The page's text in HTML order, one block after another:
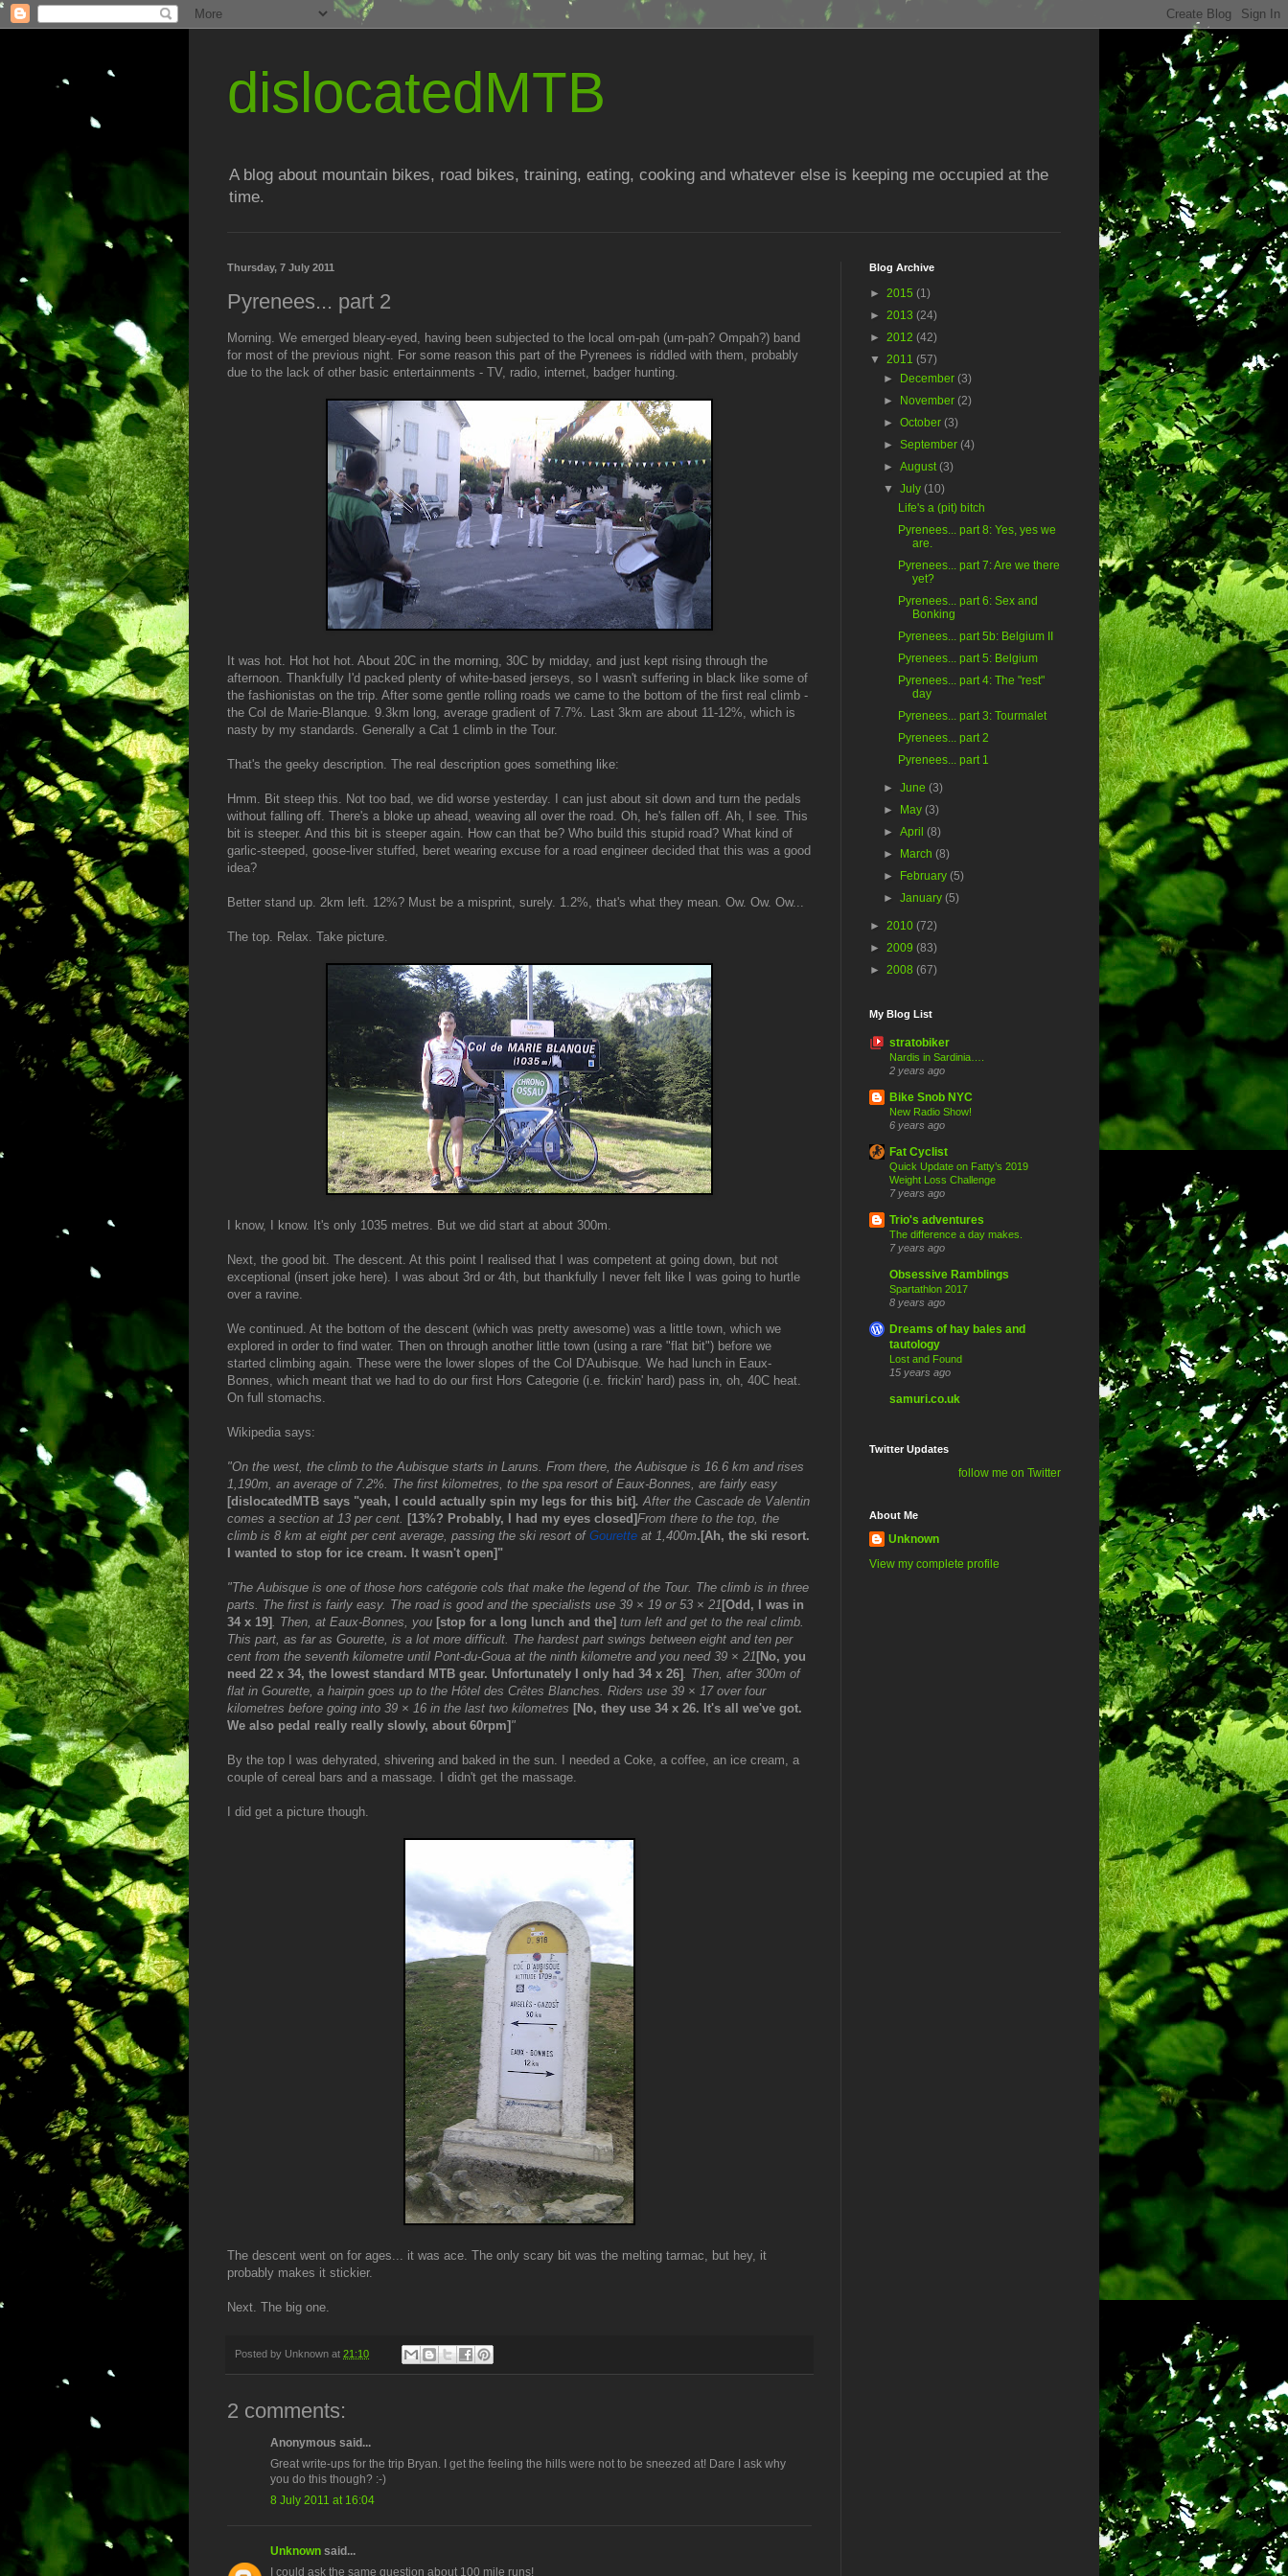
dislocatedMTB
A blog about mountain bikes, road bikes, training, eating, cooking and whatever else is keeping me occupied at the
time.
Thursday, 7 July 2011
Pyrenees... part 2
Morning. We emerged bleary-eyed, having been subjected to the local om-pah (um-pah? Ompah?) band
for most of the previous night. For some reason this part of the Pyrenees is riddled with them, probably
due to the lack of other basic entertainments - TV, radio, internet, badger hunting.
It was hot. Hot hot hot. About 20C in the morning, 30C by midday, and just kept rising through the
afternoon. Thankfully I'd packed plenty of white-based jerseys, so I wasn't suffering in black like some of
the fashionistas on the trip. After some gentle rolling roads we came to the bottom of the first real climb -
the Col de Marie-Blanque. 9.3km long, average gradient of 7.7%. Last 3km are about 11-12%, which is
nasty by my standards. Generally a Cat 1 climb in the Tour.
That's the geeky description. The real description goes something like:
Hmm. Bit steep this. Not too bad, we did worse yesterday. I can just about sit down and turn the pedals
without falling off. There's a bloke up ahead, weaving all over the road. Oh, he's fallen off. Ah, I see. This
bit is steeper. And this bit is steeper again. How can that be? Who build this stupid road? What kind of
garlic-steeped, goose-liver stuffed, beret wearing excuse for a road engineer decided that this was a good
idea?
Better stand up. 2km left. 12%? Must be a misprint, surely. 1.2%, that's what they mean. Ow. Ow. Ow...
The top. Relax. Take picture.
I know, I know. It's only 1035 metres. But we did start at about 300m.
Next, the good bit. The descent. At this point I realised that I was competent at going down, but not
exceptional (insert joke here). I was about 3rd or 4th, but thankfully I never felt like I was going to hurtle
over a ravine.
We continued. At the bottom of the descent (which was pretty awesome) was a little town, which we
explored in order to find water. Then on through another little town (using a rare "flat bit") before we
started climbing again. These were the lower slopes of the Col D'Aubisque. We had lunch in Eaux-
Bonnes, which meant that we had to do our first Hors Categorie (i.e. frickin' hard) pass in, oh, 40C heat.
On full stomachs.
Wikipedia says:
"On the west, the climb to the Aubisque starts in Laruns. From there, the Aubisque is 16.6 km and rises
1,190m, an average of 7.2%. The first kilometres, to the spa resort of Eaux-Bonnes, are fairly easy
[dislocatedMTB says "yeah, I could actually spin my legs for this bit]. After the Cascade de Valentin
comes a section at 13 per cent. [13%? Probably, I had my eyes closed]From there to the top, the
climb is 8 km at eight per cent average, passing the ski resort of Gourette at 1,400m.[Ah, the ski resort.
I wanted to stop for ice cream. It wasn't open]"
"The Aubisque is one of those hors catégorie cols that make the legend of the Tour. The climb is in three
parts. The first is fairly easy. The road is good and the specialists use 39 × 19 or 53 × 21 [Odd, I was in
34 x 19]. Then, at Eaux-Bonnes, you [stop for a long lunch and the] turn left and get to the real climb.
This part, as far as Gourette, is a lot more difficult. The hardest part swings between eight and ten per
cent from the seventh kilometre until Pont-du-Goua at the ninth kilometre and you need 39 × 21 [No, you
need 22 x 34, the lowest standard MTB gear. Unfortunately I only had 34 x 26]. Then, after 300m of
flat in Gourette, a hairpin goes up to the Hôtel des Crêtes Blanches. Riders use 39 × 17 over four
kilometres before going into 39 × 16 in the last two kilometres [No, they use 34 x 26. It's all we've got.
We also pedal really really slowly, about 60rpm] "
By the top I was dehyrated, shivering and baked in the sun. I needed a Coke, a coffee, an ice cream, a
couple of cereal bars and a massage. I didn't get the massage.
I did get a picture though.
The descent went on for ages... it was ace. The only scary bit was the melting tarmac, but hey, it
probably makes it stickier.
Next. The big one.
Posted by Unknown at 21:10
2 comments:
Anonymous said...
Great write-ups for the trip Bryan. I get the feeling the hills were not to be sneezed at! Dare I ask why
you do this though? :-)
8 July 2011 at 16:04
Unknown said...
I could ask the same question about 100 mile runs!
Blog Archive
► 2015 (1)
► 2013 (24)
► 2012 (42)
▼ 2011 (57)
►
December(3)
►
November(2)
►October(3)
►September(4)
►August(3)
▼July(10)
Life's a (pit) bitch
Pyrenees... part 8: Yes, yes we
are.
Pyrenees... part 7: Are we there
yet?
Pyrenees... part 6: Sex and
Bonking
Pyrenees... part 5b: Belgium II
Pyrenees... part 5: Belgium
Pyrenees... part 4: The "rest"
day
Pyrenees... part 3: Tourmalet
Pyrenees... part 2
Pyrenees... part 1
►June(3)
►
May(3)
►April(8)
►
March(8)
►
February(5)
►January(5)
► 2010 (72)
► 2009 (83)
► 2008 (67)
My Blog List
stratobiker
Nardis in Sardinia….
2 years ago
Bike Snob NYC
New Radio Show!
6 years ago
Fat Cyclist
Quick Update on Fatty’s 2019
Weight Loss Challenge
7 years ago
Trio's adventures
The difference a day makes.
7 years ago
Obsessive Ramblings
Spartathlon 2017
8 years ago
Dreams of hay bales and
tautology
Lost and Found
15 years ago
samuri.co.uk
Twitter Updates
follow me on Twitter
About Me
Unknown
View my complete profile